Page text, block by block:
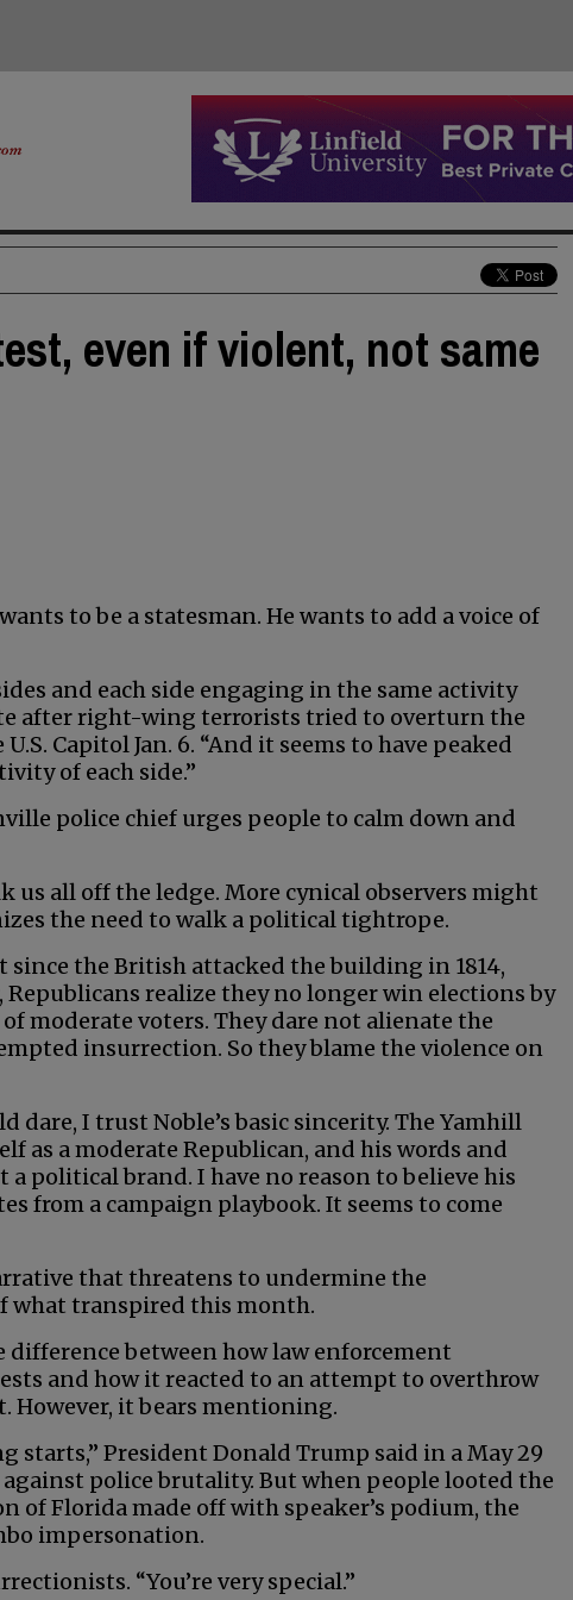
even if violent, not same
to be a statesman. He wants to add a voice of
and each side engaging in the same activity
after right-wing terrorists tried to overturn the
Capitol Jan. 6. “And it seems to have peaked
of each side.”
police chief urges people to calm down and
us all off the ledge. More cynical observers might
the need to walk a political tightrope.
since the British attacked the building in 1814,
realize they no longer win elections by
moderate voters. They dare not alienate the
insurrection. So they blame the violence on
I trust Noble’s basic sincerity. The Yamhill
as a moderate Republican, and his words and
political brand. I have no reason to believe his
from a campaign playbook. It seems to come
that threatens to undermine the
what transpired this month.
difference between how law enforcement
and how it reacted to an attempt to overthrow
However, it bears mentioning.
starts,” President Donald Trump said in a May 29
police brutality. But when people looted the
of Florida made off with speaker’s podium, the
impersonation.
“You’re very special.”